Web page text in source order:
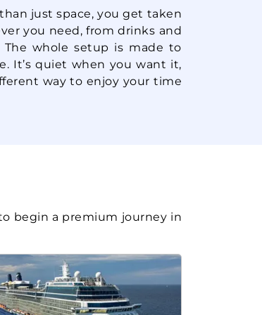
Book Now
What's Included?
What's Included?
fees*
Book Now
What's Included?
just space, you get taken
you need, from drinks and
whole setup is made to
It’s quiet when you want it,
way to enjoy your time
begin a premium journey in